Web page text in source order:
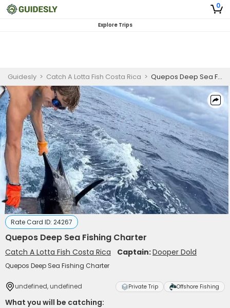
0
Explore Trips
Guidesly > Catch A Lotta Fish Costa Rica > Quepos Deep Sea Fishing Charter
Rate Card ID: 24267
Quepos Deep Sea Fishing Charter
Catch A Lotta Fish Costa Rica Captain:Dooper Dold
Quepos Deep Sea Fishing Charter
undefined, undefined Private Trip Offshore Fishing
What you will be catching: